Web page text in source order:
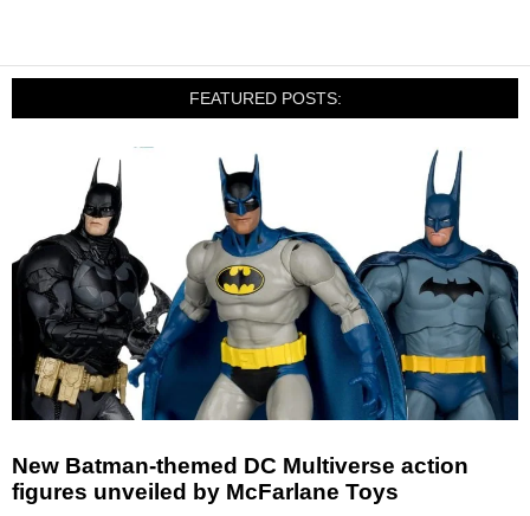
FEATURED POSTS:
New Batman-themed DC Multiverse action
figures unveiled by McFarlane Toys